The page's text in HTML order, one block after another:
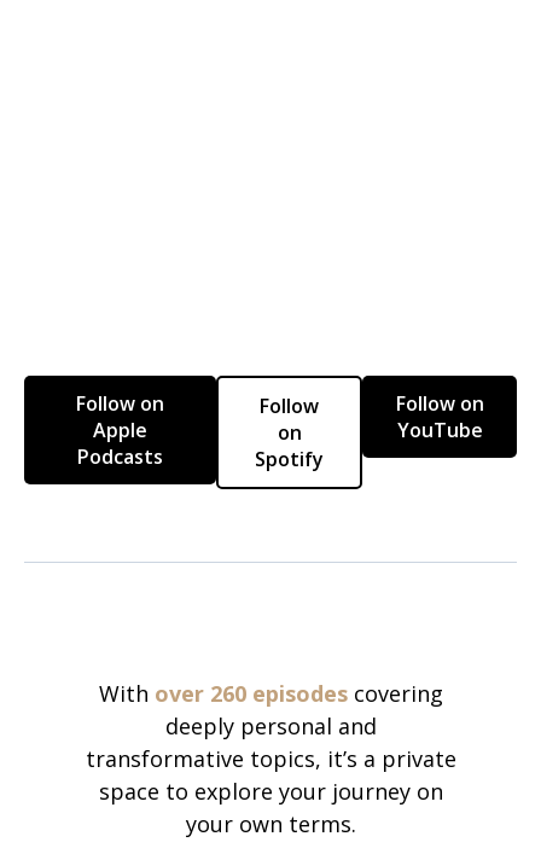
Follow on
Apple
Podcasts
Follow
on
Spotify
Follow on
YouTube
With over 260 episodescovering
deeply personal and
transformative topics, it’s a private
space to explore your journey on
your own terms.